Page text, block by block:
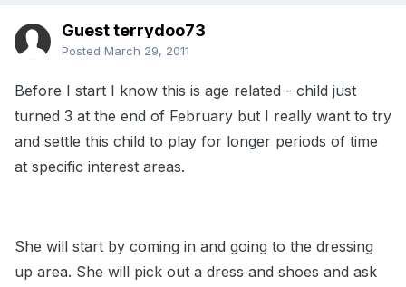
Guest terrydoo73
Posted March 29, 2011
Before I start I know this is age related - child just
turned 3 at the end of February but I really want to try
and settle this child to play for longer periods of time
at specific interest areas.
She will start by coming in and going to the dressing
up area. She will pick out a dress and shoes and ask